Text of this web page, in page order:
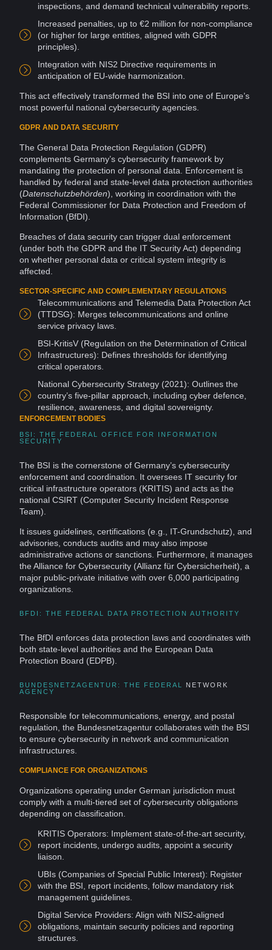
inspections, and demand technical vulnerability reports.
Increased penalties, up to €2 million for non-compliance
(or higher for large entities, aligned with GDPR
principles).
Integration with NIS2 Directive requirements in
anticipation of EU-wide harmonization.
This act effectively transformed the BSI into one of Europe’s
most powerful national cybersecurity agencies
GDPR AND DATA SECURITY
The General Data Protection Regulation (GDPR)
complements Germany’s cybersecurity framework by
mandating the protection of personal data . Enforcement is
handled by federal and state-level data protection authorities
(Datenschutzbehörden), working in coordination with the
Federal Commissioner for Data Protection and Freedom of
Information (BfDI).
Breaches of data security can trigger dual enforcement
(under both the GDPR and the IT Security Act) depending
on whether personal data or critical system integrity is
affected.
SECTOR-SPECIFIC AND COMPLEMENTARY REGULATIONS
Telecommunications and Telemedia Data Protection Act
(TTDSG): Merges telecommunications and online
service privacy laws.
BSI-KritisV (Regulation on the Determination of Critical
Infrastructures): Defines thresholds for identifying
critical operators.
National Cybersecurity Strategy (2021): Outlines the
country’s five-pillar approach, including cyber defence
resilience, awareness , and digital sovereignty.
ENFORCEMENT BODIES
BSI: THE FEDERAL OFFICE FOR INFORMATION
SECURITY
The BSI is the cornerstone of Germany’s cybersecurity
enforcement and coordination. It oversees IT security for
critical infrastructure operators (KRITIS) and acts as the
national CSIRT (Computer Security Incident Response
Team).
It issues guidelines, certifications (e.g., IT-Grundschutz), and
advisories, conducts audits and may also impose
administrative actions or sanctions. Furthermore, it manages
the Alliance for Cybersecurity (Allianz für Cybersicherheit), a
major public-private initiative with over 6,000 participating
organizations.
BFDI: THE FEDERAL DATA PROTECTION AUTHORITY
The BfDI enforces data protection laws and coordinates with
both state-level authorities and the European Data
Protection Board (EDPB).
BUNDESNETZAGENTUR: THE FEDERAL NETWORK
AGENCY
Responsible for telecommunications, energy, and postal
regulation, the Bundesnetzagentur collaborates with the BSI
to ensure cybersecurity in network and communication
infrastructures.
COMPLIANCE FOR ORGANIZATIONS
Organizations operating under German jurisdiction must
comply with a multi-tiered set of cybersecurity obligations
depending on classification.
KRITIS Operators: Implement state-of-the-art security,
report incidents, undergo audits, appoint a security
liaison.
UBIs (Companies of Special Public Interest): Register
with the BSI, report incidents, follow mandatory risk
management guidelines.
Digital Service Providers: Align with NIS2-aligned
obligations, maintain security policies and reporting
structures.